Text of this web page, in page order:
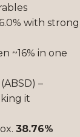
with strong
~16% in one
–
it
38.76%